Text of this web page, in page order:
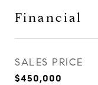
Financial
SALES PRICE
$450,000